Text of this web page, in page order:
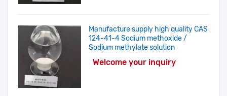
Manufacture supply high quality CAS
124-41-4 Sodium methoxide /
Sodium methylate solution
Welcome your inquiry